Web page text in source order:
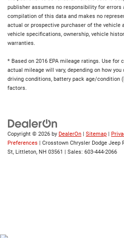
publisher assumes no responsibility for
compilation of this data and makes no
actual or prospective purchaser of the vehicle
vehicle specifications, ownership, vehicle
warranties.
* Based on 2016 EPA mileage ratings. Use for
actual mileage will vary, depending on how
driving conditions, battery pack age/condition
factors.
Copyright © 2026 by DealerOn Sitemap
Preferences | Crosstown Chrysler Dodge Jeep
St, Littleton, NH 03561 | Sales: 603-444-2066